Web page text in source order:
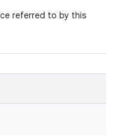
referred to by this